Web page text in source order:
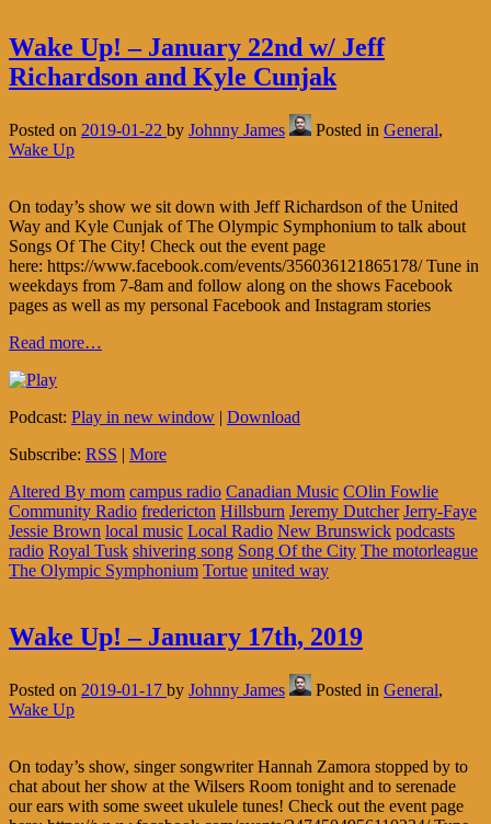
Wake Up! – January 22nd w/ Jeff
Richardson and Kyle Cunjak
Posted on 2019-01-22 by Johnny James Posted in General,
Wake Up
On today’s show we sit down with Jeff Richardson of the United
Way and Kyle Cunjak of The Olympic Symphonium to talk about
Songs Of The City! Check out the event page
here: https://www.facebook.com/events/356036121865178/ Tune in
weekdays from 7-8am and follow along on the shows Facebook
pages as well as my personal Facebook and Instagram stories
Read more…
Podcast: Play in new window | Download
Subscribe: RSS | More
Altered By mom campus radio Canadian Music COlin Fowlie
Community Radio fredericton Hillsburn Jeremy Dutcher Jerry-Faye
Jessie Brown local music Local Radio New Brunswick podcasts
radio Royal Tusk shivering song Song Of the City The motorleague
The Olympic Symphonium Tortue united way
Wake Up! – January 17th, 2019
Posted on 2019-01-17 by Johnny James Posted in General,
Wake Up
On today’s show, singer songwriter Hannah Zamora stopped by to
chat about her show at the Wilsers Room tonight and to serenade
our ears with some sweet ukulele tunes! Check out the event page